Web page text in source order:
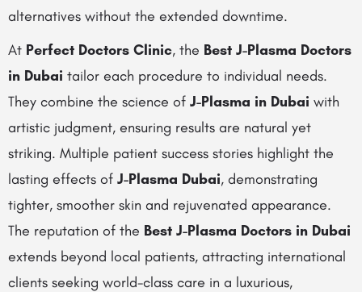
alternatives without the extended downtime.
At Perfect Doctors Clinic, the Best J-Plasma Doctors
in Dubai tailor each procedure to individual needs.
They combine the science of J-Plasma in Dubai with
artistic judgment, ensuring results are natural yet
striking. Multiple patient success stories highlight the
lasting effects of J-Plasma Dubai, demonstrating
tighter, smoother skin and rejuvenated appearance.
The reputation of the Best J-Plasma Doctors in Dubai
extends beyond local patients, attracting international
clients seeking world-class care in a luxurious,